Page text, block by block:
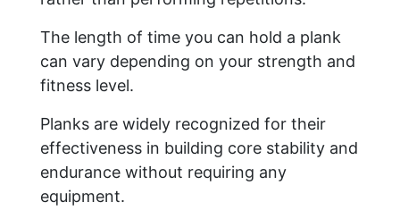
The length of time you can hold a plank
can vary depending on your strength and
fitness level.
Planks are widely recognized for their
effectiveness in building core stability and
endurance without requiring any
equipment.